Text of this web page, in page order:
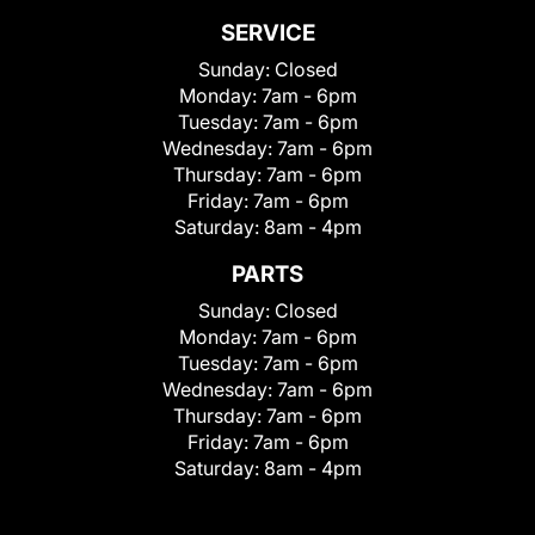
SERVICE
Sunday: Closed
Monday: 7am - 6pm
Tuesday: 7am - 6pm
Wednesday: 7am - 6pm
Thursday: 7am - 6pm
Friday: 7am - 6pm
Saturday: 8am - 4pm
PARTS
Sunday: Closed
Monday: 7am - 6pm
Tuesday: 7am - 6pm
Wednesday: 7am - 6pm
Thursday: 7am - 6pm
Friday: 7am - 6pm
Saturday: 8am - 4pm